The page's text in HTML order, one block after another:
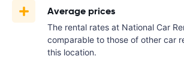
Average prices
The rental rates at National Car
comparable to those of other car
this location.